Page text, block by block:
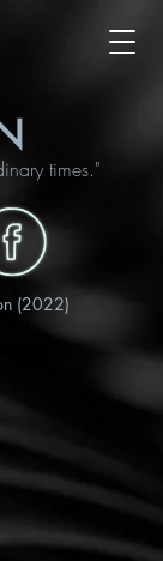
times."
(2022)